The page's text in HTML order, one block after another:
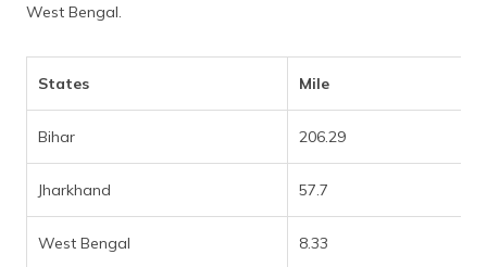
West Bengal.
States Mile
Bihar 206.29
Jharkhand 57.7
West Bengal 8.33